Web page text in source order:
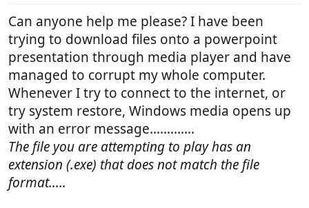
a
r
t
r
e
Can anyone help me please? I have been
trying to download files onto a powerpoint
presentation through media player and have
managed to corrupt my whole computer.
Whenever I try to connect to the internet, or
try system restore, Windows media opens up
with an error message.............
The file you are attempting to play has an
extension (.exe) that does not match the file
format.....